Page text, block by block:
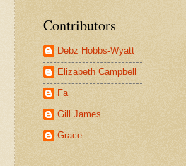
Contributors
Debz Hobbs-Wyatt
Elizabeth Campbell
Fa
Gill James
Grace